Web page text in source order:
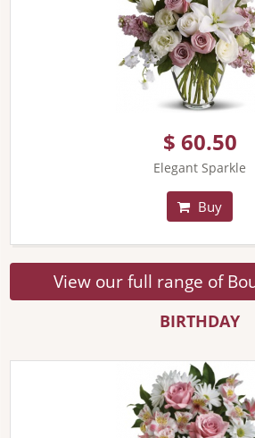
$ 60.50
Elegant Sparkle
Buy
View our full range of
BIRTHDAY